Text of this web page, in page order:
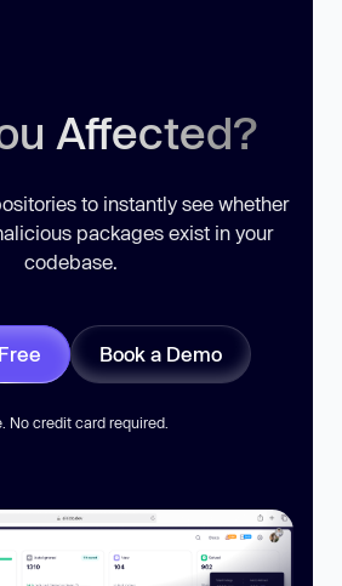
Affected?
to instantly see whether
packages exist in your
codebase.
Book a Demo
No credit card required.